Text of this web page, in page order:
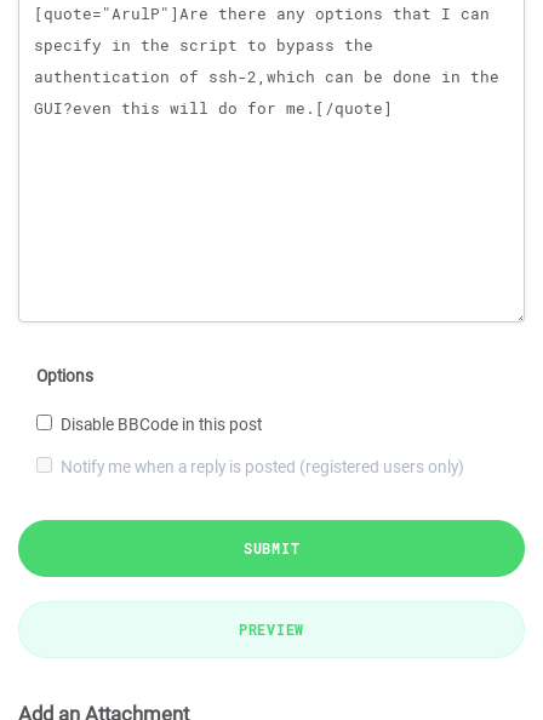
Message
Options
Disable BBCode in this post
Notify me when a reply is posted (registered users only)
SUBMIT
PREVIEW
Add an Attachment